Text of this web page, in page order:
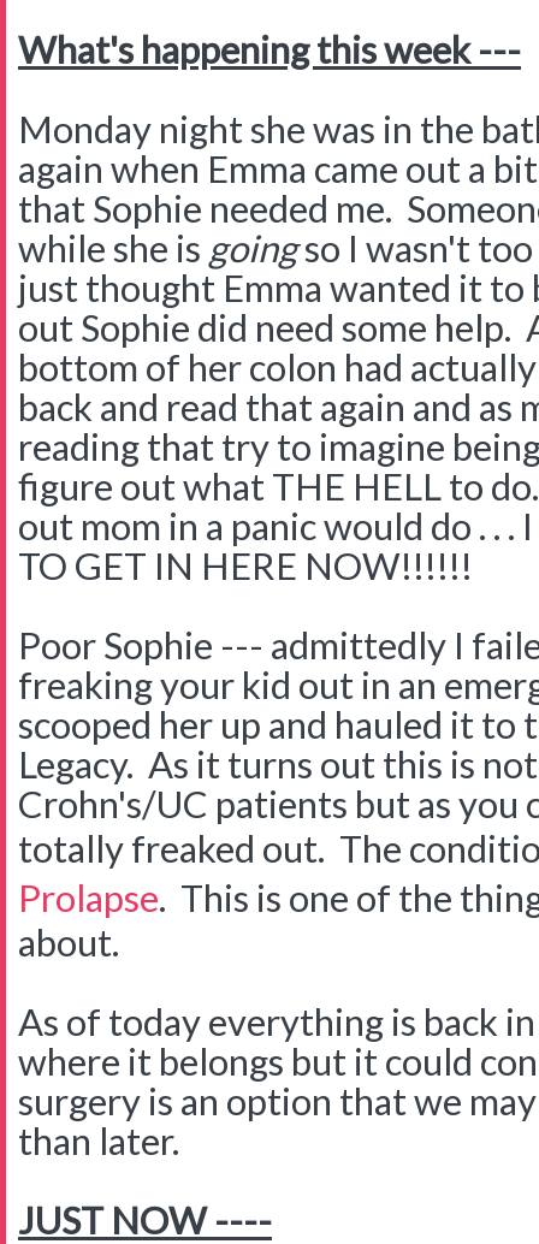
What's happening this week ---
Monday night she was in the
again when Emma came out a
that Sophie needed me.
while she is goingso I wasn't
just thought Emma wanted it
out Sophie did need some
bottom of her colon had
back and read that again and as
reading that try to imagine
figure out what THE HELL to
out mom in a panic would do . . .
TO GET IN HERE NOW!!!!!!
Poor Sophie --- admittedly I
freaking your kid out in an
scooped her up and hauled it to
Legacy. As it turns out this is
Crohn's/UC patients but as you
totally freaked out. The
Prolapse. This is one of the
about.
As of today everything is back
where it belongs but it could
surgery is an option that we
than later.
JUST NOW ----